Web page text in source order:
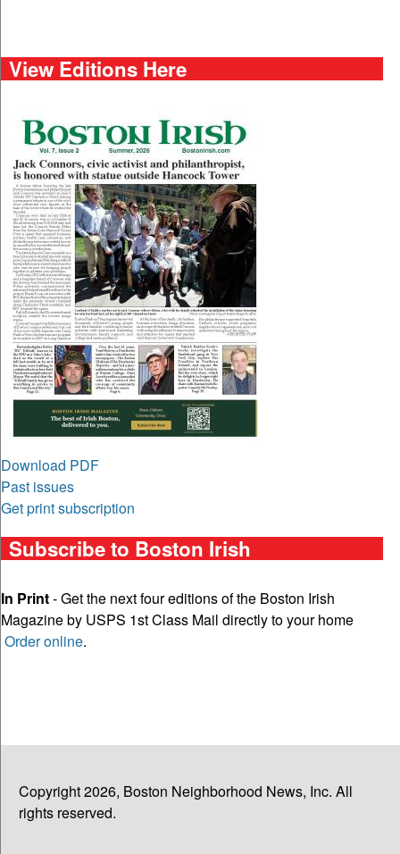
View Editions Here
Download PDF
Past issues
Get print subscription
Subscribe to Boston Irish
In Print- Get the next four editions of the Boston Irish
Magazine by USPS 1st Class Mail directly to your home
Order online.
Copyright 2026, Boston Neighborhood News, Inc. All
rights reserved.